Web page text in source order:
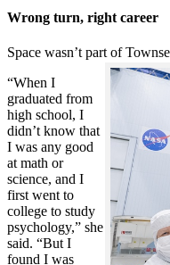
Wrong turn, right career
Space wasn’t part of
“When I
graduated from
high school, I
didn’t know that
I was any good
at math or
science, and I
first went to
college to study
psychology,” she
said. “But I
found I was